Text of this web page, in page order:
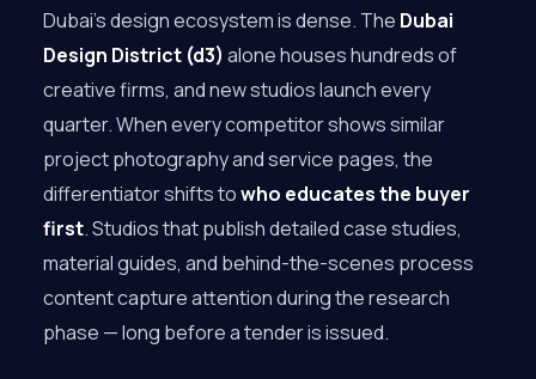
Dubai’s design ecosystem is dense. The Dubai
Design District (d3) alone houses hundreds of
creative firms, and new studios launch every
quarter. When every competitor shows similar
project photography and service pages, the
differentiator shifts towho educates the buyer
first. Studios that publish detailed case studies,
material guides, and behind-the-scenes process
content capture attention during the research
phase — long before a tender is issued.